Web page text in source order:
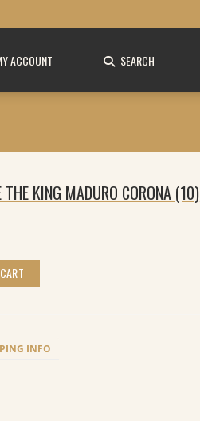
ACCOUNT SEARCH
THE KING MADURO CORONA (10)
INFO